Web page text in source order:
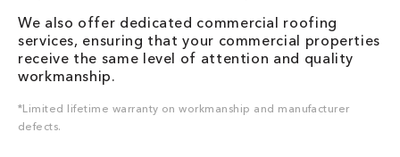
We also offer dedicated commercial roofing
services, ensuring that your commercial properties
receive the same level of attention and quality
workmanship.
*Limited lifetime warranty on workmanship and manufacturer
defects.